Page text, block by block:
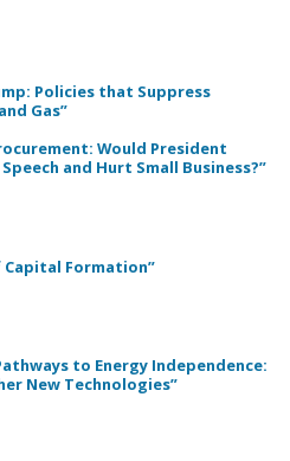
Policies that Suppress
Gas”
Would President
and Hurt Small Business?”
Capital Formation”
to Energy Independence:
New Technologies”